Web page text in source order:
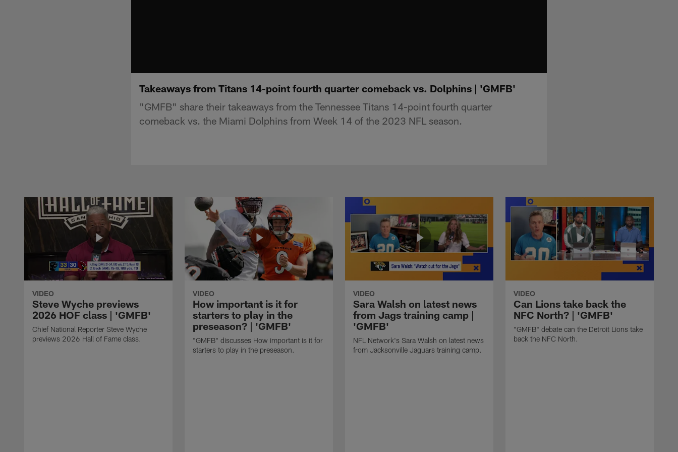
Takeaways from Titans 14-point fourth quarter comeback vs. Dolphins | 'GMFB'
"GMFB" share their takeaways from the Tennessee Titans 14-point fourth quarter
comeback vs. the Miami Dolphins from Week 14 of the 2023 NFL season.
VIDEO
Steve Wyche previews
2026 HOF class | 'GMFB'
Chief National Reporter Steve Wyche
previews 2026 Hall of Fame class.
VIDEO
How important is it for
starters to play in the
preseason? | 'GMFB'
"GMFB" discusses How important is it for
starters to play in the preseason.
VIDEO
Sara Walsh on latest news
from Jags training camp |
'GMFB'
NFL Network's Sara Walsh on latest news
from Jacksonville Jaguars training camp.
VIDEO
Can Lions take back the
NFC North? | 'GMFB'
"GMFB" debate can the Detroit Lions take
back the NFC North.